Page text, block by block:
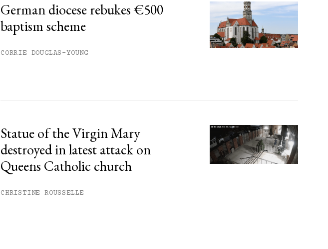
German diocese rebukes €500
baptism scheme
CORRIE DOUGLAS-YOUNG
Statue of the Virgin Mary
destroyed in latest attack on
Queens Catholic church
CHRISTINE ROUSSELLE